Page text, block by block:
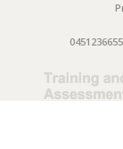
0451236655